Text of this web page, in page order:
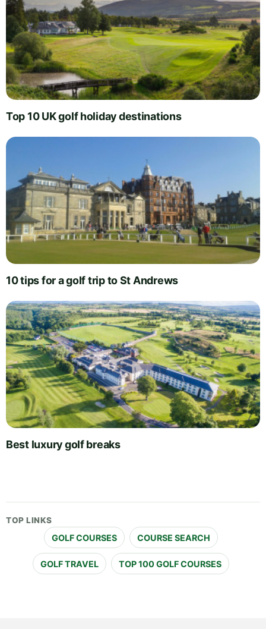
Top 10 UK golf holiday destinations
10 tips for a golf trip to St Andrews
Best luxury golf breaks
TOP LINKS
GOLF COURSES COURSE SEARCH
GOLF TRAVEL TOP 100 GOLF COURSES